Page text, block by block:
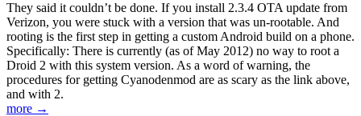
They said it couldn’t be done. If you install 2.3.4 OTA update from
Verizon, you were stuck with a version that was un-rootable. And
rooting is the first step in getting a custom Android build on a phone.
Specifically: There is currently (as of May 2012) no way to root a
Droid 2 with this system version. As a word of warning, the
procedures for getting Cyanodenmod are as scary as the link above,
and with 2.
more →